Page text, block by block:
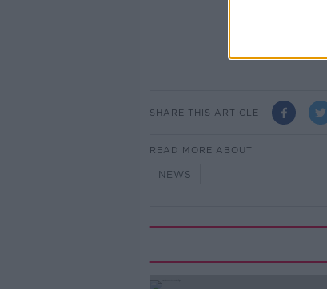
SHARE THIS ARTICLE
READ MORE ABOUT
NEWS